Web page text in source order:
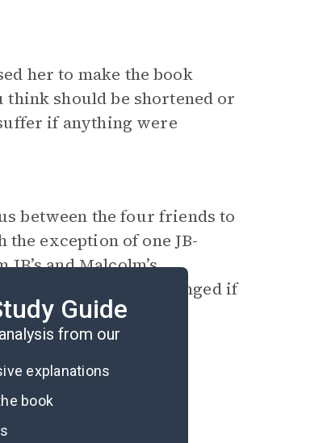
her to make the book
think should be shortened or
if anything were
between the four friends to
the exception of one JB-
and Malcolm’s
experience have changed if
perspectives?
Guide
from our
explanations
book